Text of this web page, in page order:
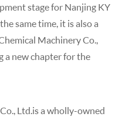
stage for Nanjing KY
same time, it is also a
Machinery Co.,
a new chapter for the
Ltd.is a wholly-owned